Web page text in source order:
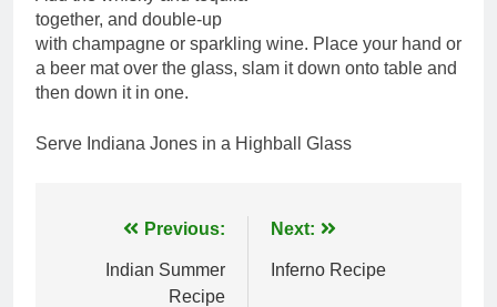
together, and double-up
with champagne or sparkling wine. Place your hand or
a beer mat over the glass, slam it down onto table and
then down it in one.
Serve Indiana Jones in a Highball Glass
navigation
Previous:
Indian Summer
Recipe
Next:
Inferno Recipe